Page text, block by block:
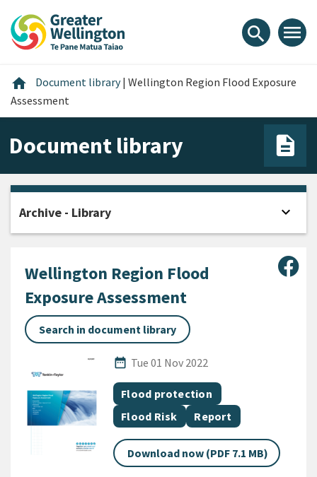
content
main
footer
search menu
home Home
Document library | Wellington Region Flood Exposure
Assessment
Document library
Wellington Region Flood
Exposure Assessment
Search in document library
date_range
Published Date
Tue 01 Nov 2022
All Tags
Document topic
Flood protection
Document topic
Flood Risk Document category
Report
Download now (PDF 7.1 MB)
Archive - Library expand_more